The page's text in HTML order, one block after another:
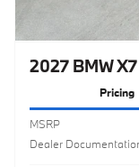
2027 BMW
Pricing
MSRP
Dealer